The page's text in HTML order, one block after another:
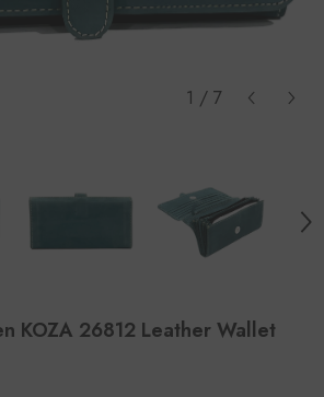
1 / 7
KOZA 26812 Leather Wallet